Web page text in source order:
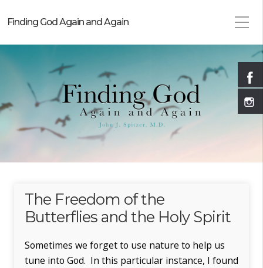
Finding God Again and Again
The Freedom of the
Butterflies and the Holy Spirit
Sometimes we forget to use nature to help us
tune into God. In this particular instance, I found